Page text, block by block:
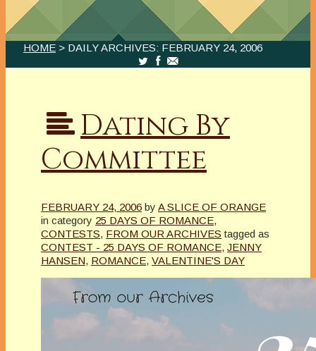
HOME > DAILY ARCHIVES: FEBRUARY 24, 2006
Dating By
Committee
FEBRUARY 24, 2006 by A SLICE OF ORANGE
in category 25 DAYS OF ROMANCE,
CONTESTS, FROM OUR ARCHIVES tagged as
CONTEST - 25 DAYS OF ROMANCE, JENNY
HANSEN, ROMANCE, VALENTINE'S DAY